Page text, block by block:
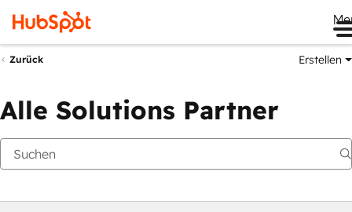
Zurück Erstellen
Alle Solutions Partner